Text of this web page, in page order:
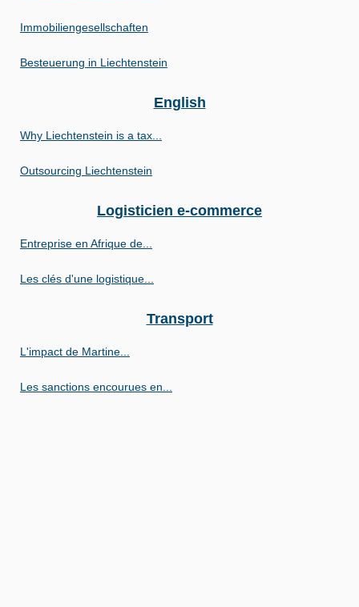
Immobiliengesellschaften
Besteuerung in Liechtenstein
English
Why Liechtenstein is a tax...
Outsourcing Liechtenstein
Logisticien e-commerce
Entreprise en Afrique de...
Les clés d'une logistique...
Transport
L'impact de Martine...
Les sanctions encourues en...